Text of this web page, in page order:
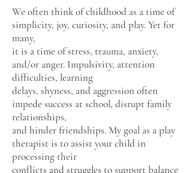
We often think of childhood as a time of
simplicity, joy, curiosity, and play. Yet for
many,
it is a time of stress, trauma, anxiety,
and/or anger. Impulsivity, attention
difficulties, learning
delays, shyness, and aggression often
impede success at school, disrupt family
relationships,
and hinder friendships. My goal as a play
therapist is to assist your child in
processing their
conflicts and struggles to support balance